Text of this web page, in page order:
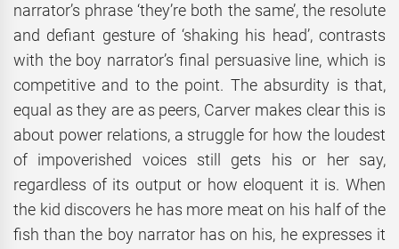
narrator’s phrase ‘they’re both the same’, the resolute
and defiant gesture of ‘shaking his head’, contrasts
with the boy narrator’s final persuasive line, which is
competitive and to the point. The absurdity is that,
equal as they are as peers, Carver makes clear this is
about power relations, a struggle for how the loudest
of impoverished voices still gets his or her say,
regardless of its output or how eloquent it is. When
the kid discovers he has more meat on his half of the
fish than the boy narrator has on his, he expresses it